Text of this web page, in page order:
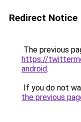
Redirect Notice
The previous
https://
android.
If you do not
the previous